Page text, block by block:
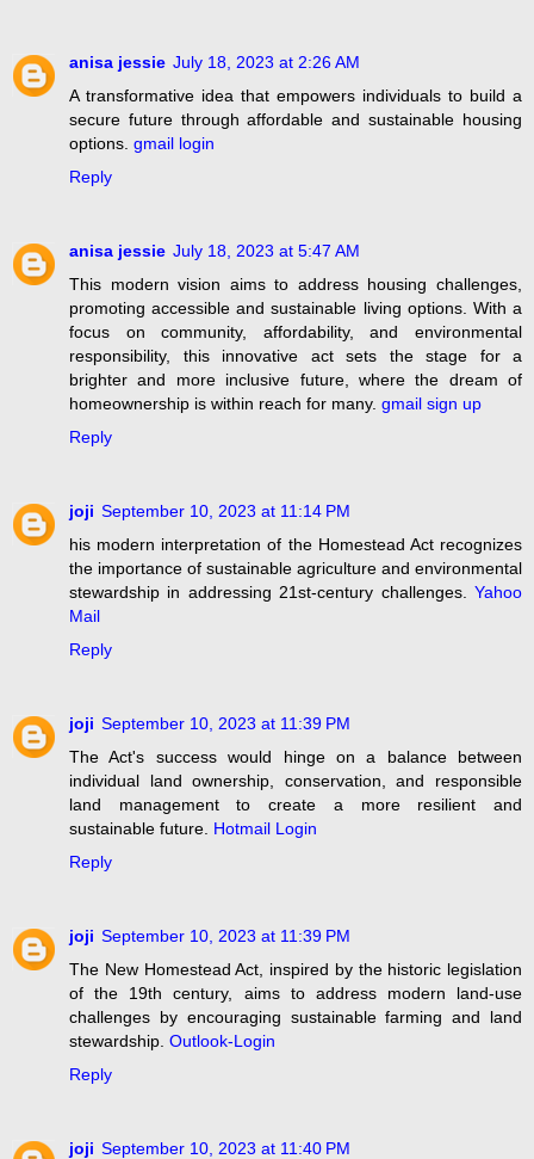
anisa jessie July 18, 2023 at 2:26 AM
A transformative idea that empowers individuals to build a
secure future through affordable and sustainable housing
options. gmail login
Reply
anisa jessie July 18, 2023 at 5:47 AM
This modern vision aims to address housing challenges,
promoting accessible and sustainable living options. With a
focus on community, affordability, and environmental
responsibility, this innovative act sets the stage for a
brighter and more inclusive future, where the dream of
homeownership is within reach for many. gmail sign up
Reply
joji September 10, 2023 at 11:14 PM
his modern interpretation of the Homestead Act recognizes
the importance of sustainable agriculture and environmental
stewardship in addressing 21st-century challenges. Yahoo
Mail
Reply
joji September 10, 2023 at 11:39 PM
The Act's success would hinge on a balance between
individual land ownership, conservation, and responsible
land management to create a more resilient and
sustainable future. Hotmail Login
Reply
joji September 10, 2023 at 11:39 PM
The New Homestead Act, inspired by the historic legislation
of the 19th century, aims to address modern land-use
challenges by encouraging sustainable farming and land
stewardship. Outlook-Login
Reply
joji September 10, 2023 at 11:40 PM